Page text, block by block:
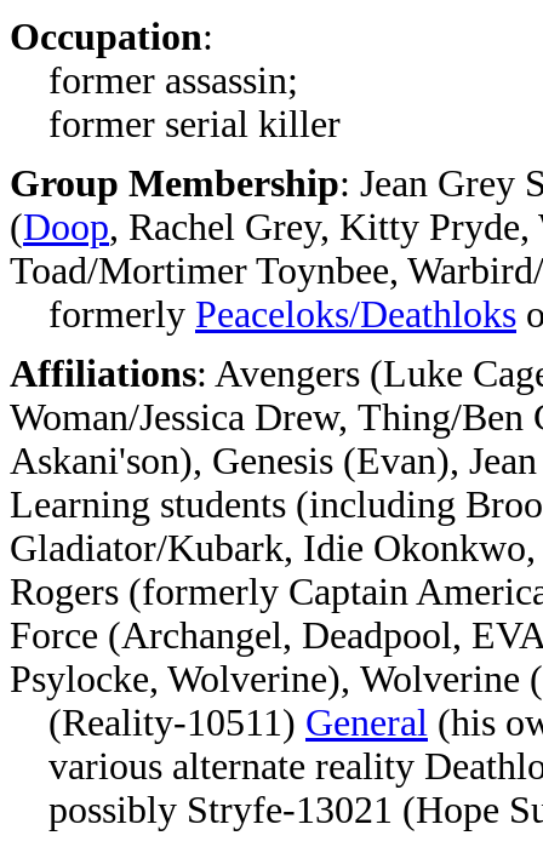
Occupation:
former assassin;
former serial killer
Group Membership: Jean Grey
(Doop, Rachel Grey, Kitty
Toad/Mortimer Toynbee,
formerly Peaceloks/Deathloks
Affiliations: Avengers (Luke
Woman/Jessica Drew, Thing/
Askani'son), Genesis (Evan),
Learning students (including
Gladiator/Kubark, Idie
Rogers (formerly Captain
Force (Archangel, Deadpool,
Psylocke, Wolverine), Wolverine
(Reality-10511) General (his
various alternate reality
possibly Stryfe-13021 (Hope